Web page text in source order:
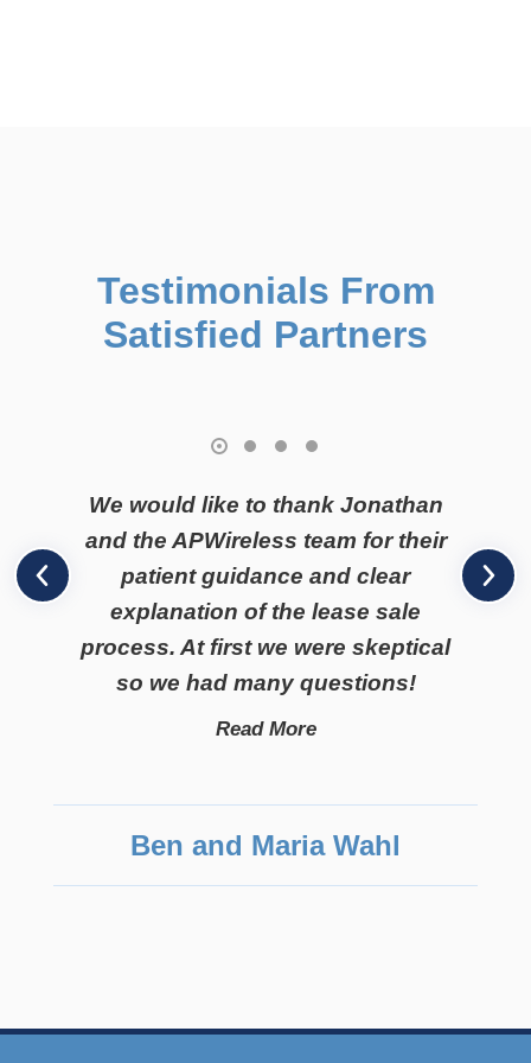
Testimonials From
Satisfied Partners
Ben and Maria Wahl
We would like to thank Jonathan
and the APWireless team for their
patient guidance and clear
explanation of the lease sale
process. At first we were skeptical
so we had many questions!
Read More